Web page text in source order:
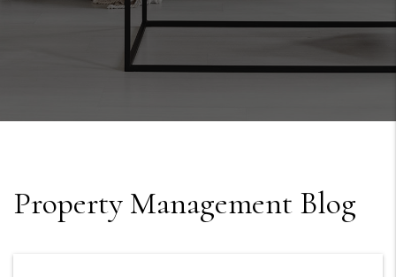
Property Management Blog